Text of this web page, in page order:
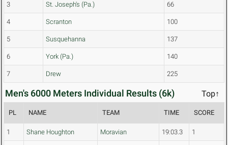
3 St. Joseph's (Pa.) 66
4 Scranton 100
5 Susquehanna 137
6 York (Pa.) 140
7 Drew 225
Men's 6000 Meters Individual Results (6k) Top↑
PL NAME TEAM TIME SCORE
1 Shane Houghton Moravian 19:03.3 1